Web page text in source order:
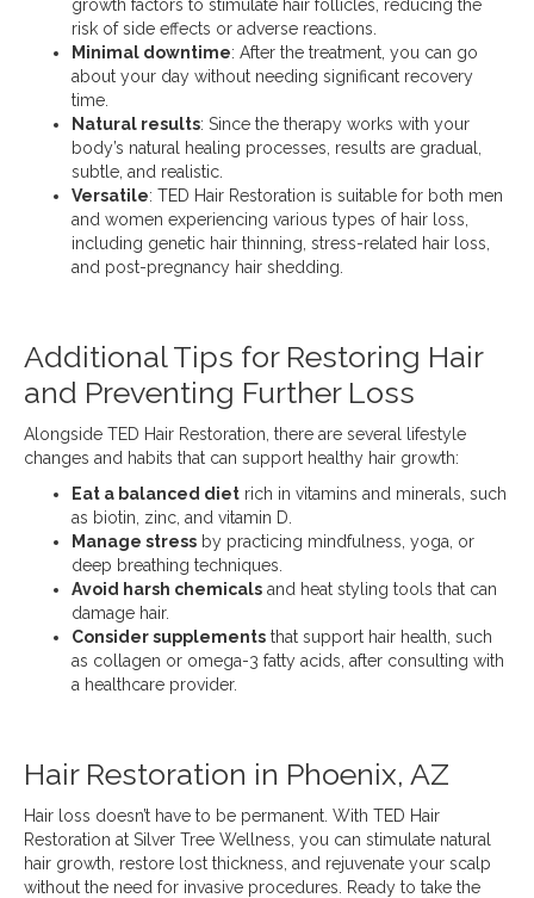
growth factors to stimulate hair follicles, reducing the
risk of side effects or adverse reactions.
Minimal downtime: After the treatment, you can go
about your day without needing significant recovery
time.
Natural results: Since the therapy works with your
body’s natural healing processes, results are gradual,
subtle, and realistic.
Versatile: TED Hair Restoration is suitable for both men
and women experiencing various types of hair loss,
including genetic hair thinning, stress-related hair loss,
and post-pregnancy hair shedding.
Additional Tips for Restoring Hair
and Preventing Further Loss
Alongside TED Hair Restoration, there are several lifestyle
changes and habits that can support healthy hair growth:
Eat a balanced diet rich in vitamins and minerals, such
as biotin, zinc, and vitamin D.
Manage stress by practicing mindfulness, yoga, or
deep breathing techniques.
Avoid harsh chemicals and heat styling tools that can
damage hair.
Consider supplements that support hair health, such
as collagen or omega-3 fatty acids, after consulting with
a healthcare provider.
Hair Restoration in Phoenix, AZ
Hair loss doesn’t have to be permanent. With TED Hair
Restoration at Silver Tree Wellness, you can stimulate natural
hair growth, restore lost thickness, and rejuvenate your scalp
without the need for invasive procedures. Ready to take the